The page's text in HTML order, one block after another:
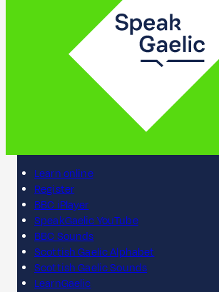
Learn online
Register
BBC iPlayer
SpeakGaelic YouTube
BBC Sounds
Scottish Gaelic Alphabet
Scottish Gaelic Sounds
LearnGaelic